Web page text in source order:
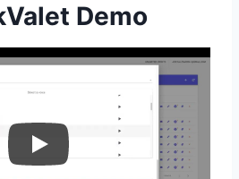
Demo